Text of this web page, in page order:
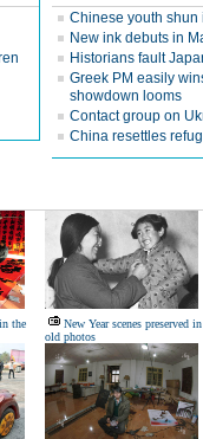
Chinese youth shun
New ink debuts in
Historians fault
Greek PM easily
showdown looms
Contact group on
China resettles
the
New Year scenes preserved in
old photos